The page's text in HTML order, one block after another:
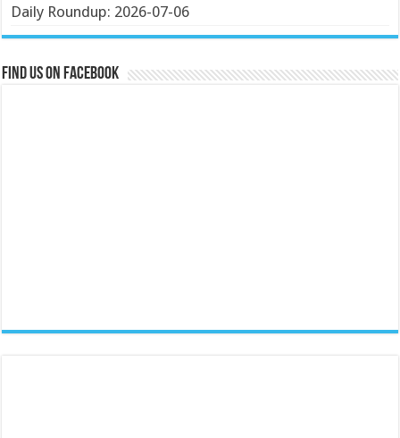
Daily Roundup: 2026-07-06
Find us on Facebook